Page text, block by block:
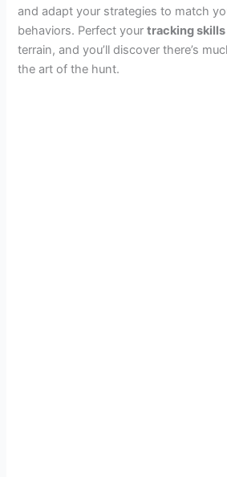
and adapt your strategies to match
behaviors. Perfect yourtracking skills
terrain, and you’ll discover there’s
the art of the hunt.